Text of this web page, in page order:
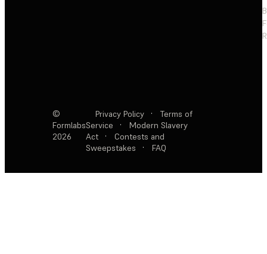
©
Formlabs
2026
Privacy Policy ·
Terms of
Service
·
Modern Slavery
Act
·
Contests and
Sweepstakes
· FAQ